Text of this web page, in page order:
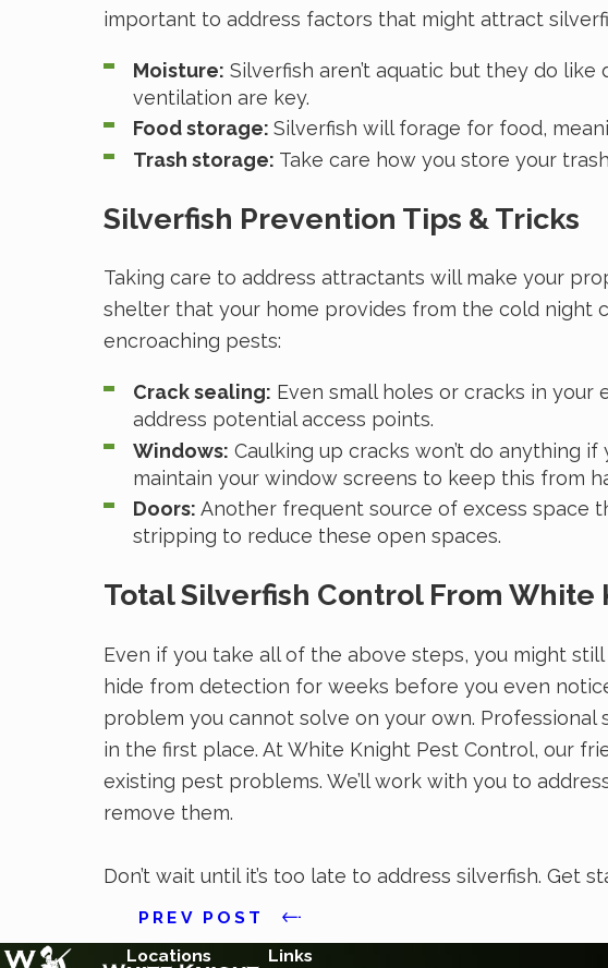
important to address factors that might attract
Moisture: Silverfish aren’t aquatic but they do
ventilation are key.
Food storage:Silverfish will forage for food,
Trash storage: Take care how you store your
Silverfish Prevention Tips & Tricks
Taking care to address attractants will make your
shelter that your home provides from the cold night
encroaching pests:
Crack sealing: Even small holes or cracks in
address potential access points.
Windows: Caulking up cracks won’t do anything
maintain your window screens to keep this from
Doors: Another frequent source of excess space
stripping to reduce these open spaces.
Total Silverfish Control From White
Even if you take all of the above steps, you might
hide from detection for weeks before you even
problem you cannot solve on your own.
in the first place. At White Knight Pest Control, our
existing pest problems. We’ll work with you to
remove them.
Don’t wait until it’s too late to address silverfish. Get
PREV POST
Links
Locations